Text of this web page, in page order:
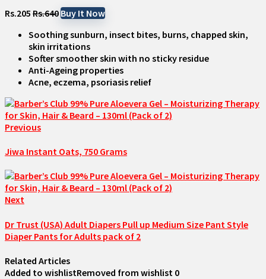
Rs.205 Rs.640Buy It Now
Soothing sunburn, insect bites, burns, chapped skin,
skin irritations
Softer smoother skin with no sticky residue
Anti-Ageing properties
Acne, eczema, psoriasis relief
Previous
Jiwa Instant Oats, 750 Grams
Next
Dr Trust (USA) Adult Diapers Pull up Medium Size Pant Style
Diaper Pants for Adults pack of 2
Related Articles
Added to wishlistRemoved from wishlist 0